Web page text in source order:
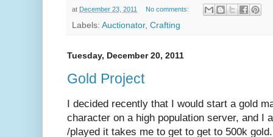
at December 23, 2011 No comments:
Labels: Auctionator, Crafting
Tuesday, December 20, 2011
Gold Project
I decided recently that I would start a gold
character on a high population server, and I
/played it takes me to get to get to 500k